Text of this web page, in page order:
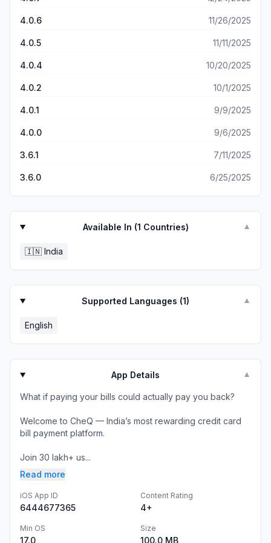
chips for credit card payment. Truly bad idea and CHEQ
having killed it’s USP is not going to survive. Suresh Iyer
4.0.6 11/26/2025
4.0.5 11/11/2025
4.0.4 10/20/2025
4.0.2 10/1/2025
4.0.1 9/9/2025
4.0.0 9/6/2025
3.6.1 7/11/2025
3.6.0 6/25/2025
Available In (1 Countries) ▼
🇮🇳 India
Supported Languages (1) ▼
English
App Details ▼
What if paying your bills could actually pay you back?
Welcome to CheQ — India’s most rewarding credit card
bill payment platform.
Join 30 lakh+ us...
Read more
iOS App ID
6444677365
Content Rating
4+
Min OS
17.0
Size
100.0 MB